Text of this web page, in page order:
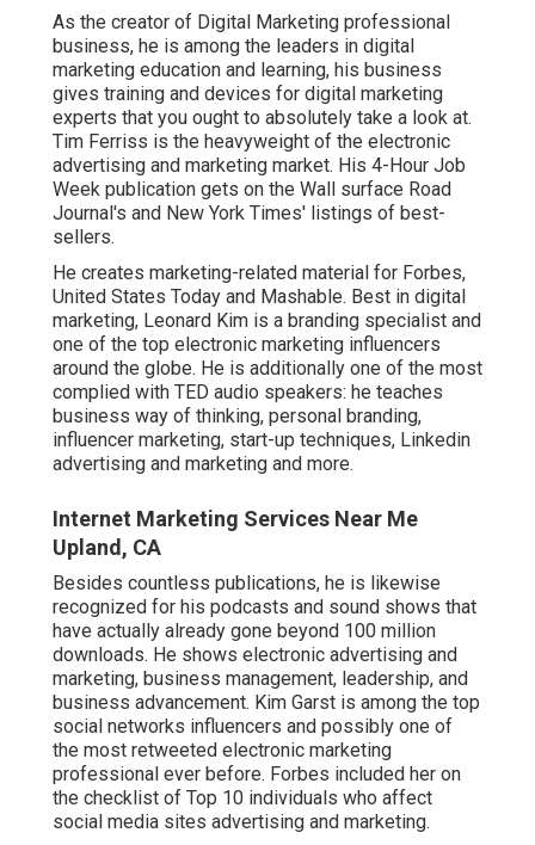
As the creator of Digital Marketing professional
business, he is among the leaders in digital
marketing education and learning, his business
gives training and devices for digital marketing
experts that you ought to absolutely take a look at.
Tim Ferriss is the heavyweight of the electronic
advertising and marketing market. His 4-Hour Job
Week publication gets on the Wall surface Road
Journal's and New York Times' listings of best-
sellers.
He creates marketing-related material for Forbes,
United States Today and Mashable. Best in digital
marketing, Leonard Kim is a branding specialist and
one of the top electronic marketing influencers
around the globe. He is additionally one of the most
complied with TED audio speakers: he teaches
business way of thinking, personal branding,
influencer marketing, start-up techniques, Linkedin
advertising and marketing and more.
Internet Marketing Services Near Me
Upland, CA
Besides countless publications, he is likewise
recognized for his podcasts and sound shows that
have actually already gone beyond 100 million
downloads. He shows electronic advertising and
marketing, business management, leadership, and
business advancement. Kim Garst is among the top
social networks influencers and possibly one of
the most retweeted electronic marketing
professional ever before. Forbes included her on
the checklist of Top 10 individuals who affect
social media sites advertising and marketing.